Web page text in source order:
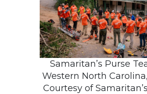
Samaritan’s Purse
Western North
Courtesy of